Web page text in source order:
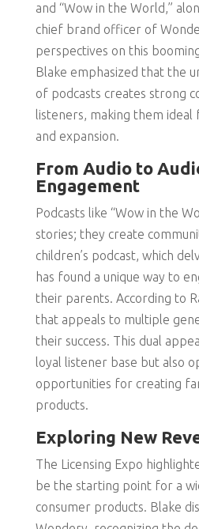
and “Wow in the World,”
chief brand officer of
perspectives on this
Blake emphasized that the
of podcasts creates strong
listeners, making them
and expansion.
From Audio to
Engagement
Podcasts like “Wow in the
stories; they create
children’s podcast, which
has found a unique way to
their parents. According to
that appeals to multiple
their success. This dual
loyal listener base but also
opportunities for creating
products.
Exploring New
The Licensing Expo
be the starting point for a
consumer products. Blake